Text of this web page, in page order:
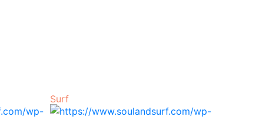
Surf